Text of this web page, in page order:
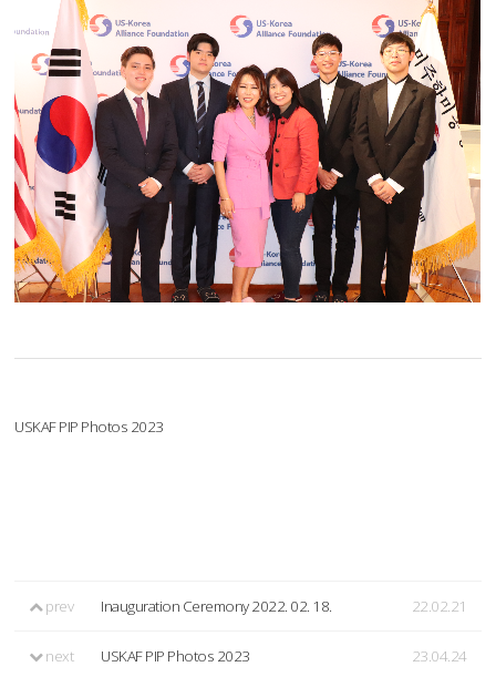
USKAF PIP Photos 2023
prev Inauguration Ceremony 2022. 02. 18. 22.02.21
next USKAF PIP Photos 2023 23.04.24